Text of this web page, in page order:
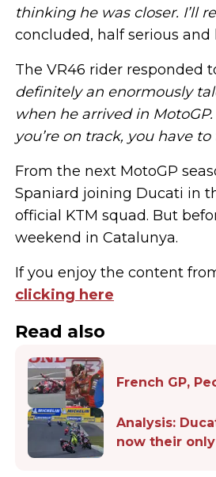
thinking he was closer. I’ll
concluded, half serious and
The VR46 rider responded
definitely an enormously
when he arrived in
you’re on track, you have
From the next MotoGP
Spaniard joining Ducati in
official KTM squad. But
weekend in Catalunya.
If you enjoy the content
clicking here
Read also
French GP,
Analysis:
now their